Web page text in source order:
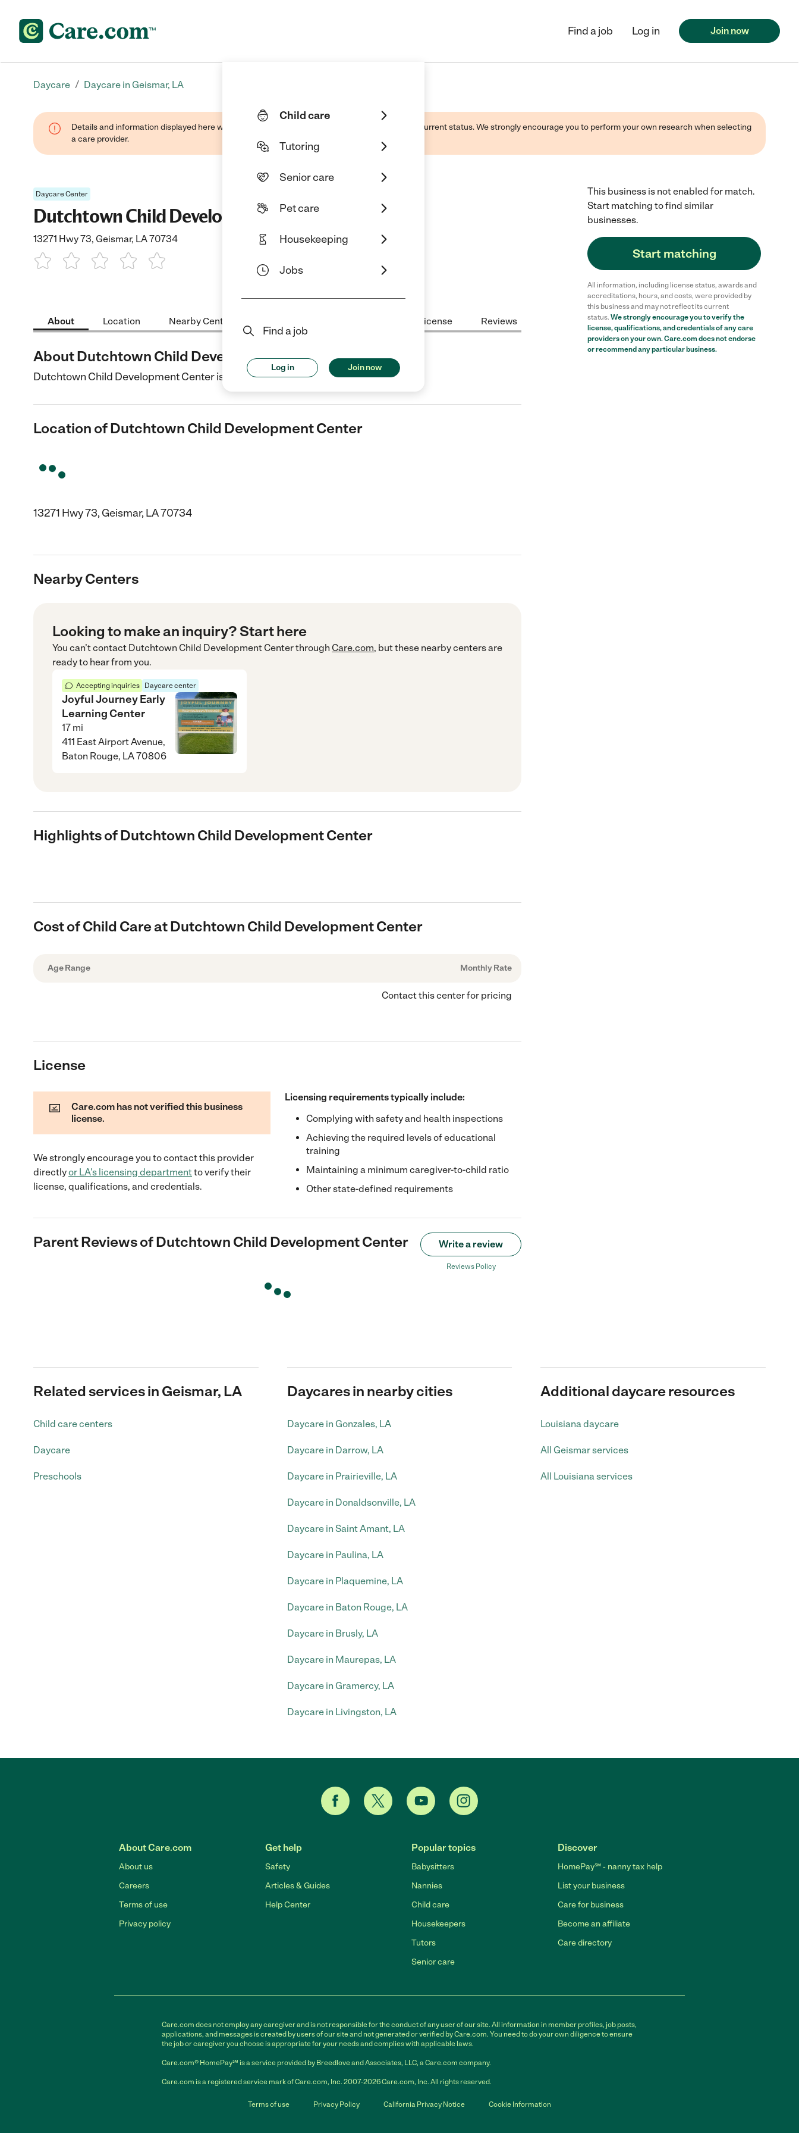
Child care
Tutoring
Senior care
Pet care
Housekeeping
Jobs
Find a job
Log in Join now
Find a job Log in Join now
Daycare / Daycare in Geismar, LA
Details and information displayed here were provided by this business and may not reflect its current status. We strongly encourage you to perform your own research when selecting
a care provider.
Daycare Center
Dutchtown Child Development Center
13271 Hwy 73, Geismar, LA 70734
About Location Nearby Centers License Reviews
About Dutchtown Child Development Center
Dutchtown Child Development Center is a Child Care center in Geismar, LA.
Location of Dutchtown Child Development Center
13271 Hwy 73, Geismar, LA 70734
Nearby Centers
Looking to make an inquiry? Start here
You can’t contact Dutchtown Child Development Centerthrough Care.com, but these nearby centers are
ready to hear from you.
Accepting inquiries Daycare center
Joyful Journey Early
Learning Center
17 mi
411 East Airport Avenue,
Baton Rouge, LA 70806
Highlights of Dutchtown Child Development Center
Cost of Child Care at Dutchtown Child Development Center
Age Range Monthly Rate
Contact this center for pricing
License
Care.com has not verified this business
license.
We strongly encourage you to contact this provider
directlyor LA's licensing departmentto verify their
license, qualifications, and credentials.
Licensing requirements typically include:
Complying with safety and health inspections
Achieving the required levels of educational
training
Maintaining a minimum caregiver-to-child ratio
Other state-defined requirements
Parent Reviews ofDutchtown Child Development Center Write a review
Reviews Policy
This business is not enabled for match.
Start matching to find similar
businesses.
Start matching
All information, including license status, awards and
accreditations, hours, and costs, were provided by
this business and may not reflect its current
status. We strongly encourage you to verify the
license, qualifications, and credentials of any care
providers on your own. Care.com does not endorse
or recommend any particular business.
Related services in Geismar, LA
Child care centers
Daycare
Preschools
Daycares in nearby cities
Daycare in Gonzales, LA
Daycare in Darrow, LA
Daycare in Prairieville, LA
Daycare in Donaldsonville, LA
Daycare in Saint Amant, LA
Daycare in Paulina, LA
Daycare in Plaquemine, LA
Daycare in Baton Rouge, LA
Daycare in Brusly, LA
Daycare in Maurepas, LA
Daycare in Gramercy, LA
Daycare in Livingston, LA
Additional daycare resources
Louisiana daycare
All Geismar services
All Louisiana services
About Care.com
About us
Careers
Terms of use
Privacy policy
Get help
Safety
Articles & Guides
Help Center
Popular topics
Babysitters
Nannies
Child care
Housekeepers
Tutors
Senior care
Discover
HomePay℠ - nanny tax help
List your business
Care for business
Become an affiliate
Care directory
Care.com does not employ any caregiver and is not responsible for the conduct of any user of our site. All information in member profiles, job posts,
applications, and messages is created by users of our site and not generated or verified by Care.com. You need to do your own diligence to ensure
the job or caregiver you choose is appropriate for your needs and complies with applicable laws.
Care.com® HomePay℠ is a service provided by Breedlove and Associates, LLC, a Care.com company.
Care.com is a registered service mark of Care.com, Inc. 2007-2026 Care.com, Inc. All rights reserved.
Terms of use Privacy Policy California Privacy Notice Cookie Information